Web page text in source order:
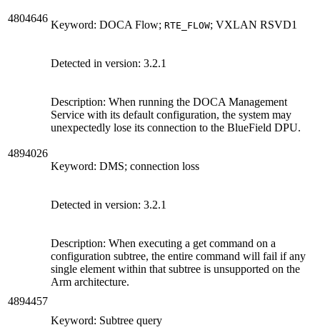
4804646
Keyword: DOCA Flow; RTE_FLOW; VXLAN RSVD1
Detected in version: 3.2.1
4894026
Description: When running the DOCA Management
Service with its default configuration, the system may
unexpectedly lose its connection to the BlueField DPU.
Keyword: DMS; connection loss
Detected in version: 3.2.1
4894457
Description: When executing a get command on a
configuration subtree, the entire command will fail if any
single element within that subtree is unsupported on the
Arm architecture.
Keyword: Subtree query